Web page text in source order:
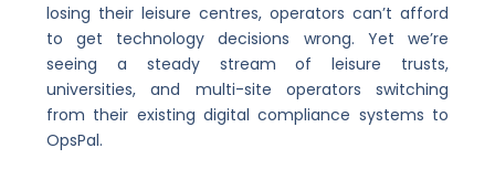
losing their leisure centres, operators can’t afford
to get technology decisions wrong. Yet we’re
seeing a steady stream of leisure trusts,
universities, and multi-site operators switching
from their existing digital compliance systems to
OpsPal.